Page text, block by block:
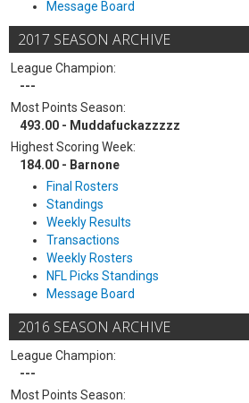
Message Board
2017 SEASON ARCHIVE
League Champion:
---
Most Points Season:
493.00 - Muddafuckazzzzz
Highest Scoring Week:
184.00 - Barnone
Final Rosters
Standings
Weekly Results
Transactions
Weekly Rosters
NFL Picks Standings
Message Board
2016 SEASON ARCHIVE
League Champion:
---
Most Points Season: